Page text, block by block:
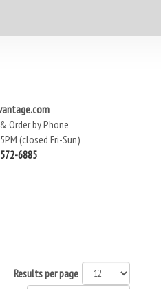
Order by Phone
(closed Fri-Sun)
6885
Results per page